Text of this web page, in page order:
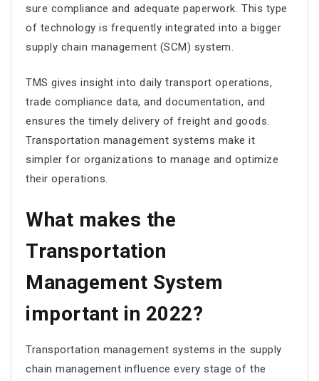
sure compliance and adequate paperwork. This type
of technology is frequently integrated into a bigger
supply chain management (SCM) system.
TMS gives insight into daily transport operations,
trade compliance data, and documentation, and
ensures the timely delivery of freight and goods.
Transportation management systems make it
simpler for organizations to manage and optimize
their operations.
What makes the
Transportation
Management System
important in 2022?
Transportation management systems in the supply
chain management influence every stage of the